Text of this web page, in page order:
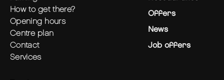
how to get there?
opening hours
centre plan
contact
services
Offers
News
Job offers